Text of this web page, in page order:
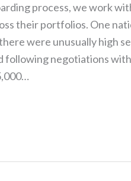
process, we work
their portfolios. One
were unusually high
following negotiations